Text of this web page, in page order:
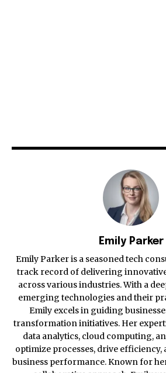
Emily Parker
Emily Parker is a seasoned tech
track record of delivering
across various industries. With a
emerging technologies and their
Emily excels in guiding
transformation initiatives. Her
data analytics, cloud computing,
optimize processes, drive efficiency,
business performance. Known for